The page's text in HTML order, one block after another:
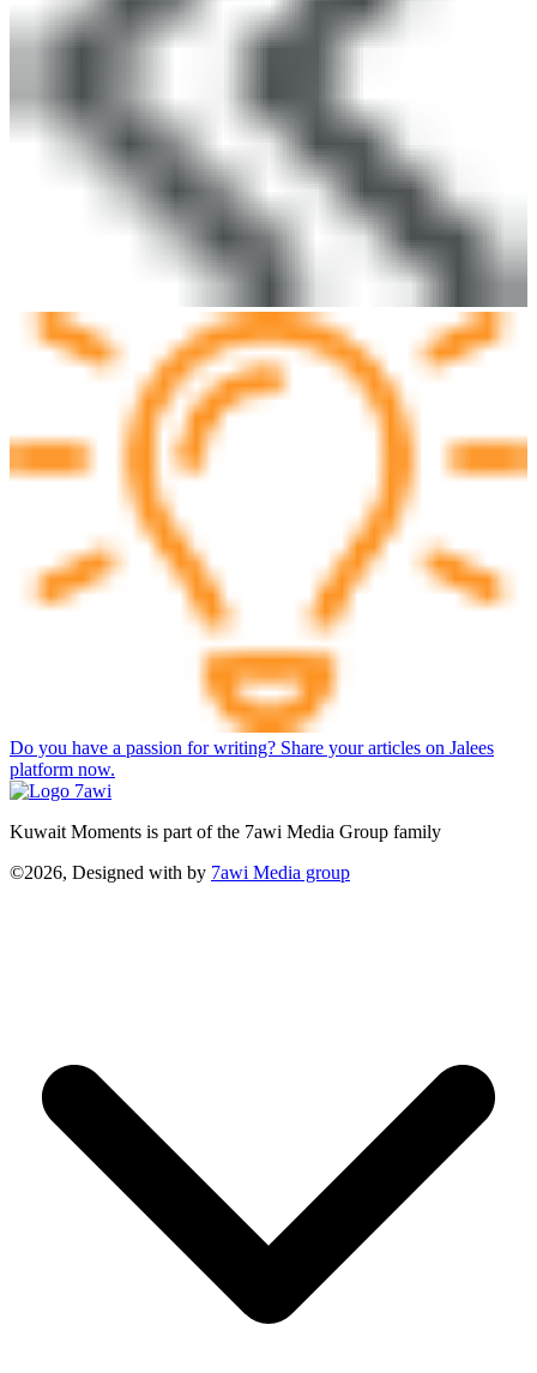
Do you have a passion for writing? Share your articles on Jalees
platform now.
Kuwait Moments is part of the 7awi Media Group family
©2026, Designed with by 7awi Media group